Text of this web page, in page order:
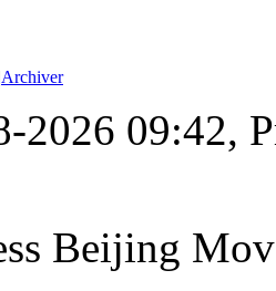
Archiver
2026 09:42,
Beijing